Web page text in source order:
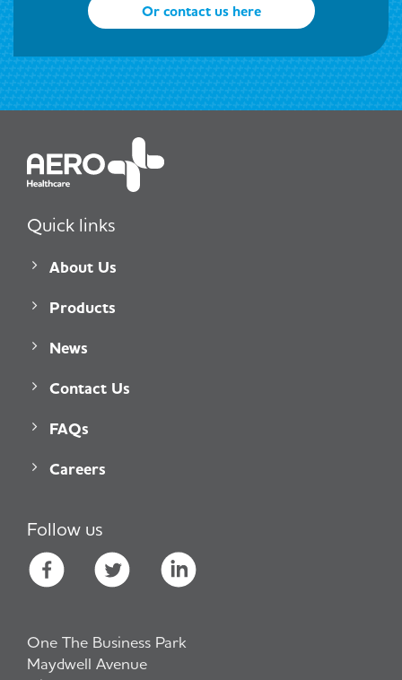
Or contact us here
Quick links
About Us
Products
News
Contact Us
FAQs
Careers
Follow us
One The Business Park
Maydwell Avenue